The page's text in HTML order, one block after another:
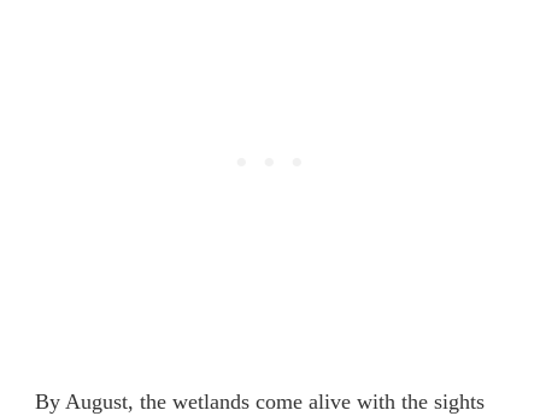
By August, the wetlands come alive with the sights